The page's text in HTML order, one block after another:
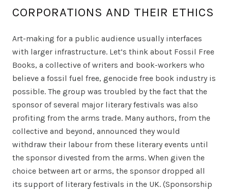
CORPORATIONS AND THEIR ETHICS
Art-making for a public audience usually interfaces
with larger infrastructure. Let’s think about Fossil Free
Books, a collective of writers and book-workers who
believe a fossil fuel free, genocide free book industry is
possible. The group was troubled by the fact that the
sponsor of several major literary festivals was also
profiting from the arms trade. Many authors, from the
collective and beyond, announced they would
withdraw their labour from these literary events until
the sponsor divested from the arms. When given the
choice between art or arms, the sponsor dropped all
its support of literary festivals in the UK. (Sponsorship